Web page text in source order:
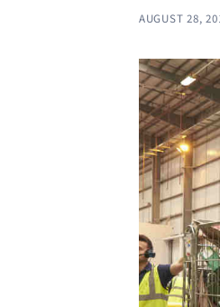
AUGUST 28,